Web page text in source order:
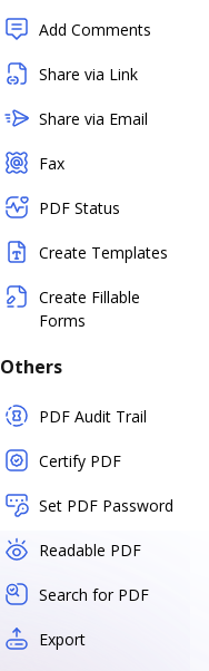
Add Comments
Share via Link
Share via Email
Fax
PDF Status
Create Templates
Create Fillable
Forms
Others
PDF Audit Trail
Certify PDF
Set PDF Password
Readable PDF
Search for PDF
Export